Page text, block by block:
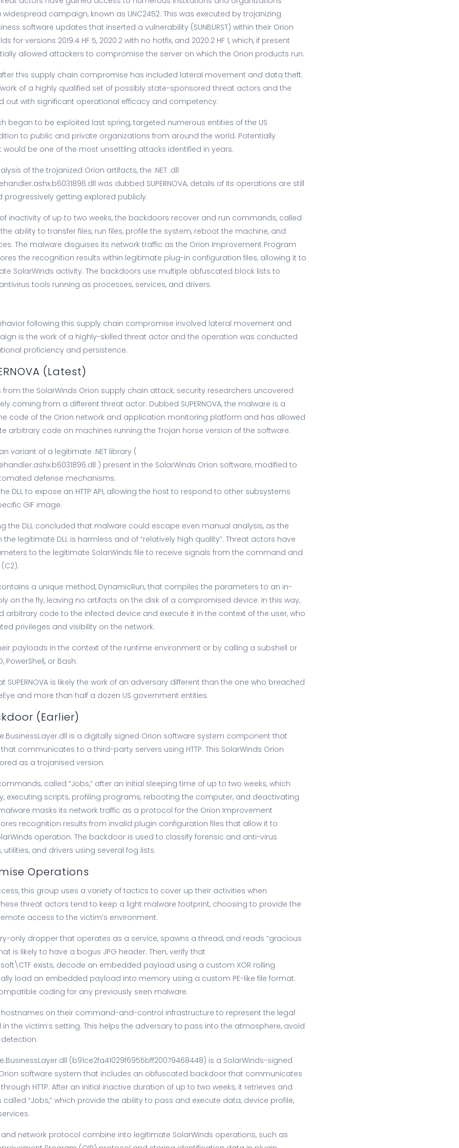
campaign, known as UNC2452. This was executed by trojanizing
software updates that inserted a vulnerability (SUNBURST) within their Orion
for versions 2019.4 HF 5, 2020.2 with no hotfix, and 2020.2 HF 1, which, if present
allowed attackers to compromise the server on which the Orion products run.
this supply chain compromise has included lateral movement and data theft.
of a highly qualified set of possibly state-sponsored threat actors and the
out with significant operational efficacy and competency.
began to be exploited last spring, targeted numerous entities of the US
to public and private organizations from around the world. Potentially
would be one of the most unsettling attacks identified in years.
of the trojanized Orion artifacts, the .NET .dll
was dubbed SUPERNOVA, details of its operations are still
getting explored publicly.
inactivity of up to two weeks, the backdoors recover and run commands, called
the ability to transfer files, run files, profile the system, reboot the machine, and
The malware disguises its network traffic as the Orion Improvement Program
the recognition results within legitimate plug-in configuration files, allowing it to
SolarWinds activity. The backdoors use multiple obfuscated block lists to
tools running as processes, services, and drivers.
following this supply chain compromise involved lateral movement and
is the work of a highly-skilled threat actor and the operation was conducted
proficiency and persistence.
(Latest)
the SolarWinds Orion supply chain attack, security researchers uncovered
coming from a different threat actor. Dubbed SUPERNOVA, the malware is a
code of the Orion network and application monitoring platform and has allowed
arbitrary code on machines running the Trojan horse version of the software.
variant of a legitimate .NET library (
) present in the SolarWinds Orion software, modified to
defense mechanisms.
DLL to expose an HTTP API, allowing the host to respond to other subsystems
GIF image.
the DLL concluded that malware could escape even manual analysis, as the
legitimate DLL is harmless and of “relatively high quality”. Threat actors have
to the legitimate SolarWinds file to receive signals from the command and
a unique method, DynamicRun, that compiles the parameters to an in-
on the fly, leaving no artifacts on the disk of a compromised device. In this way,
arbitrary code to the infected device and execute it in the context of the user, who
privileges and visibility on the network.
payloads in the context of the runtime environment or by calling a subshell or
PowerShell, or Bash.
SUPERNOVA is likely the work of an adversary different than the one who breached
and more than half a dozen US government entities.
(Earlier)
is a digitally signed Orion software system component that
communicates to a third-party servers using HTTP. This SolarWinds Orion
as a trojanised version.
called “Jobs,” after an initial sleeping time of up to two weeks, which
executing scripts, profiling programs, rebooting the computer, and deactivating
masks its network traffic as a protocol for the Orion Improvement
recognition results from invalid plugin configuration files that allow it to
operation. The backdoor is used to classify forensic and anti-virus
and drivers using several fog lists.
Operations
this group uses a variety of tactics to cover up their activities when
threat actors tend to keep a light malware footprint, choosing to provide the
access to the victim’s environment.
only dropper that operates as a service, spawns a thread, and reads “gracious
is likely to have a bogus JPG header. Then, verify that
exists, decode an embedded payload using a custom XOR rolling
load an embedded payload into memory using a custom PE-like file format.
coding for any previously seen malware.
on their command-and-control infrastructure to represent the legal
the victim’s setting. This helps the adversary to pass into the atmosphere, avoid
(b91ce2fa41029f6955bff20079468448) is a SolarWinds-signed
software system that includes an obfuscated backdoor that communicates
HTTP. After an initial inactive duration of up to two weeks, it retrieves and
“Jobs,” which provide the ability to pass and execute data, device profile,
network protocol combine into legitimate SolarWinds operations, such as